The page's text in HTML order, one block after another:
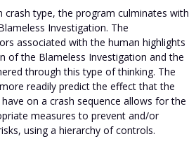
crash type, the program culminates with
Investigation. The
associated with the human highlights
of the Blameless Investigation and the
through this type of thinking. The
readily predict the effect that the
on a crash sequence allows for the
measures to prevent and/or
using a hierarchy of controls.